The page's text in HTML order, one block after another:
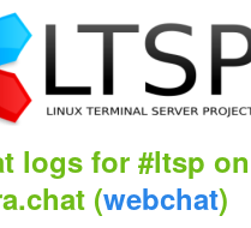
logs for #ltsp on
(webchat)